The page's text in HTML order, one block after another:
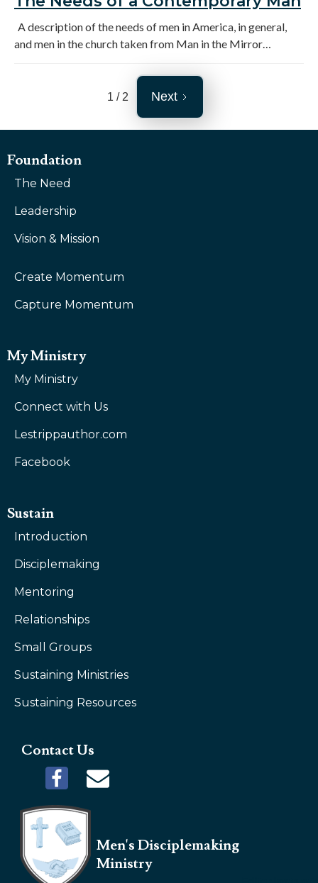
A description of the needs of men in America, in general,
and men in the church taken from Man in the Mirror
leaders and Kloppman, Men's Ministry in a Small Church.
1 / 2 Next
Foundation
The Need
Leadership
Vision & Mission
Create Momentum
Capture Momentum
My Ministry
My Ministry
Connect with Us
Lestrippauthor.com
Facebook
Sustain
Introduction
Disciplemaking
Mentoring
Relationships
Small Groups
Sustaining Ministries
Sustaining Resources
Contact Us
Men's Disciplemaking
Ministry